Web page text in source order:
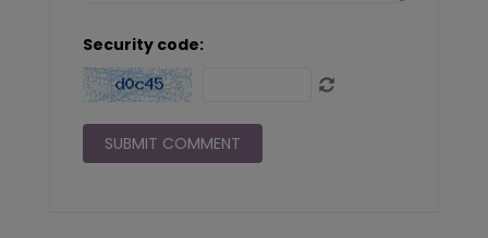
Security code: